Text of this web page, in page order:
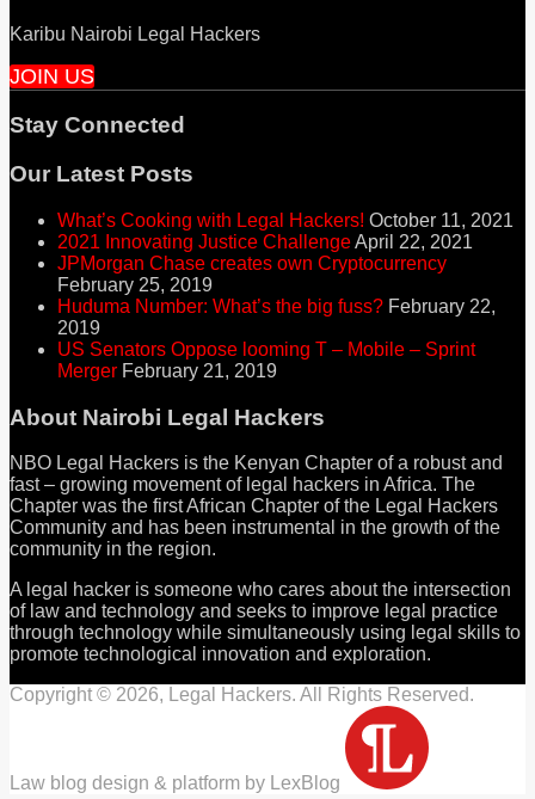
Karibu Nairobi Legal Hackers
JOIN US
Stay Connected
RSS
Facebook
Twitter
Our Latest Posts
What’s Cooking with Legal Hackers! October 11, 2021
2021 Innovating Justice ChallengeApril 22, 2021
JPMorgan Chase creates own Cryptocurrency
February 25, 2019
Huduma Number: What’s the big fuss? February 22,
2019
US Senators Oppose looming T – Mobile – Sprint
Merger February 21, 2019
About Nairobi Legal Hackers
NBO Legal Hackers is the Kenyan Chapter of a robust and
fast – growing movement of legal hackers in Africa. The
Chapter was the first African Chapter of the Legal Hackers
Community and has been instrumental in the growth of the
community in the region.
A legal hacker is someone who cares about the intersection
of law and technology and seeks to improve legal practice
through technology while simultaneously using legal skills to
promote technological innovation and exploration.
Copyright © 2026, Legal Hackers. All Rights Reserved.
Law blog design & platform by LexBlog